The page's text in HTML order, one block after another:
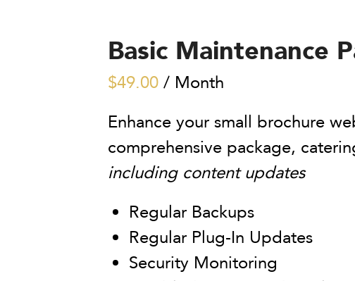
Basic Maintenance
$49.00/ Month
Enhance your small brochure
comprehensive package,
including content updates
Regular Backups
Regular Plug-In Updates
Security Monitoring